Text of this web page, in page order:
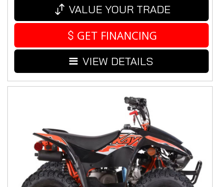
VALUE YOUR TRADE
GET FINANCING
VIEW DETAILS